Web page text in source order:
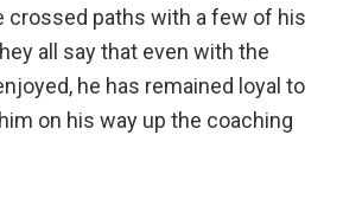
crossed paths with a few of his
all say that even with the
he has remained loyal to
on his way up the coaching